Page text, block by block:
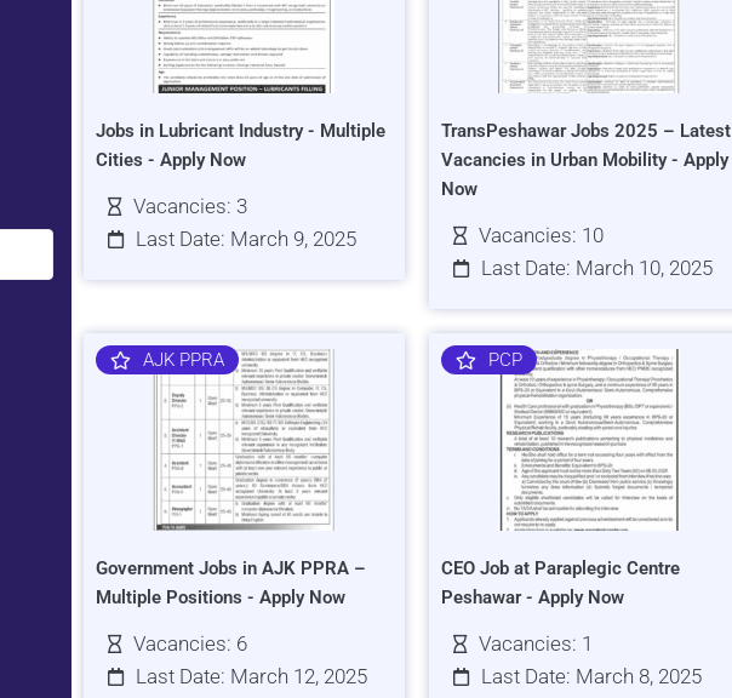
Jobs in Lubricant Industry - Multiple
Cities - Apply Now
Vacancies: 3
Last Date: March 9, 2025
TransPeshawar Jobs 2025 – Latest
Vacancies in Urban Mobility - Apply
Now
Vacancies: 10
Last Date: March 10, 2025
AJK PPRA
Government Jobs in AJK PPRA –
Multiple Positions - Apply Now
Vacancies: 6
Last Date: March 12, 2025
PCP
CEO Job at Paraplegic Centre
Peshawar - Apply Now
Vacancies: 1
Last Date: March 8, 2025